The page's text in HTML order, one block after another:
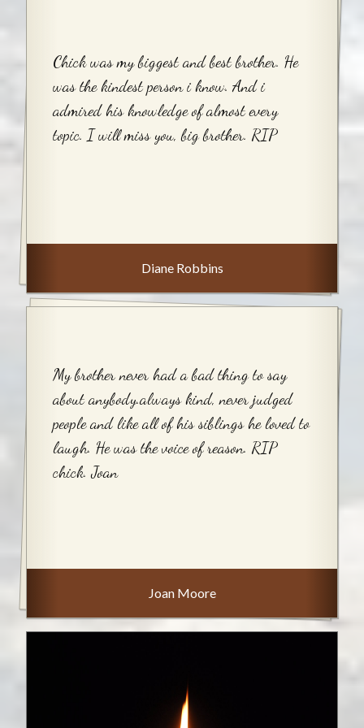
Chick was my biggest and best brother. He
was the kindest person i know. And i
admired his knowledge of almost every
topic. I will miss you, big brother. RIP
Diane Robbins
My brother never had a bad thing to say
about anybody.always kind, never judged
people and like all of his siblings he loved to
laugh. He was the voice of reason. RIP
chick. Joan
Joan Moore